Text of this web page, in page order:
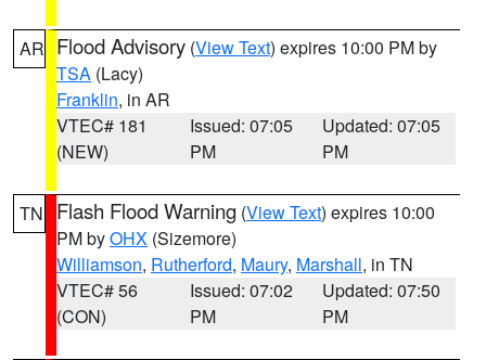
AR Flood Advisory (View Text) expires 10:00 PM by
TSA (Lacy)
Franklin, in AR
VTEC# 181
(NEW)
Issued: 07:05
PM
Updated: 07:05
PM
TN Flash Flood Warning (View Text) expires 10:00
PM byOHX (Sizemore)
Williamson, Rutherford, Maury, Marshall, in TN
VTEC# 56
(CON)
Issued: 07:02
PM
Updated: 07:50
PM